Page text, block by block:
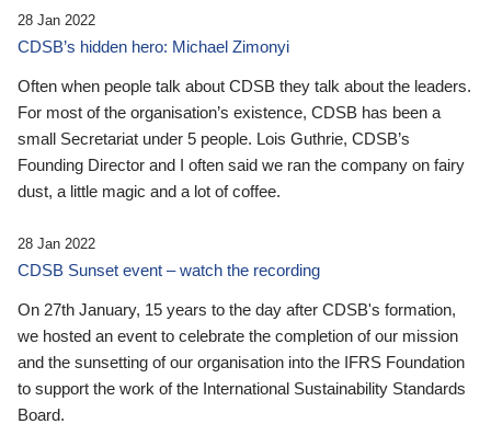
28 Jan 2022
CDSB’s hidden hero: Michael Zimonyi
Often when people talk about CDSB they talk about the leaders.
For most of the organisation’s existence, CDSB has been a
small Secretariat under 5 people. Lois Guthrie, CDSB’s
Founding Director and I often said we ran the company on fairy
dust, a little magic and a lot of coffee.
28 Jan 2022
CDSB Sunset event – watch the recording
On 27th January, 15 years to the day after CDSB's formation,
we hosted an event to celebrate the completion of our mission
and the sunsetting of our organisation into the IFRS Foundation
to support the work of the International Sustainability Standards
Board.